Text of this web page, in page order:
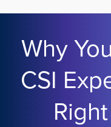
Why
CSI